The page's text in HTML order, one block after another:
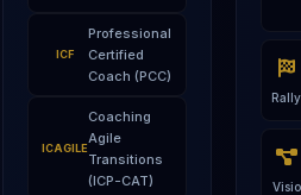
ICF
Professional
Certified
Coach (PCC)
ICAGILE
Coaching
Agile
Transitions
(ICP-CAT)
Rally
Visio